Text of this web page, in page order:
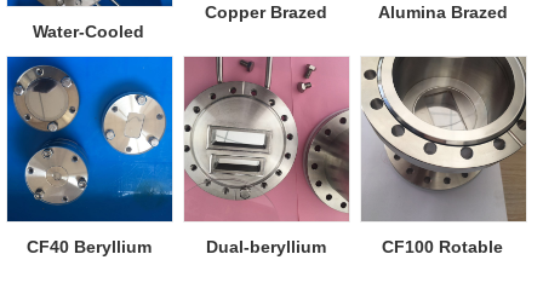
Water-Cooled
Beryllium Window
Copper Brazed
Alumina Brazed
CF40 Beryllium
Dual-beryllium
CF100 Rotable